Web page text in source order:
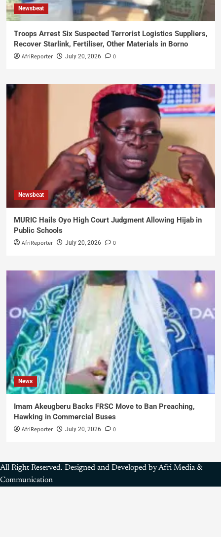
Newsbeat
Troops Arrest Six Suspected Terrorist Logistics Suppliers,
Recover Starlink, Fertiliser, Other Materials in Borno
AfriReporter July 20, 2026 0
Newsbeat
MURIC Hails Oyo High Court Judgment Allowing Hijab in
Public Schools
AfriReporter July 20, 2026 0
News
Imam Akeugberu Backs FRSC Move to Ban Preaching,
Hawking in Commercial Buses
AfriReporter July 20, 2026 0
All Right Reserved. Designed and Developed by Afri Media &
Communication